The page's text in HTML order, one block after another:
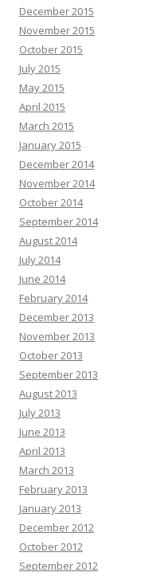
December 2015
November 2015
October 2015
July 2015
May 2015
April 2015
March 2015
January 2015
December 2014
November 2014
October 2014
September 2014
August 2014
July 2014
June 2014
February 2014
December 2013
November 2013
October 2013
September 2013
August 2013
July 2013
June 2013
April 2013
March 2013
February 2013
January 2013
December 2012
October 2012
September 2012